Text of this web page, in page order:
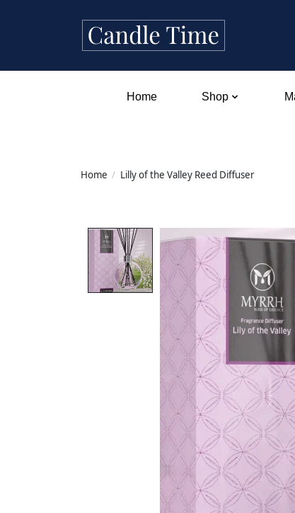
Home Shop
Home / Lilly of the Valley Reed Diffuser
Product image slideshow